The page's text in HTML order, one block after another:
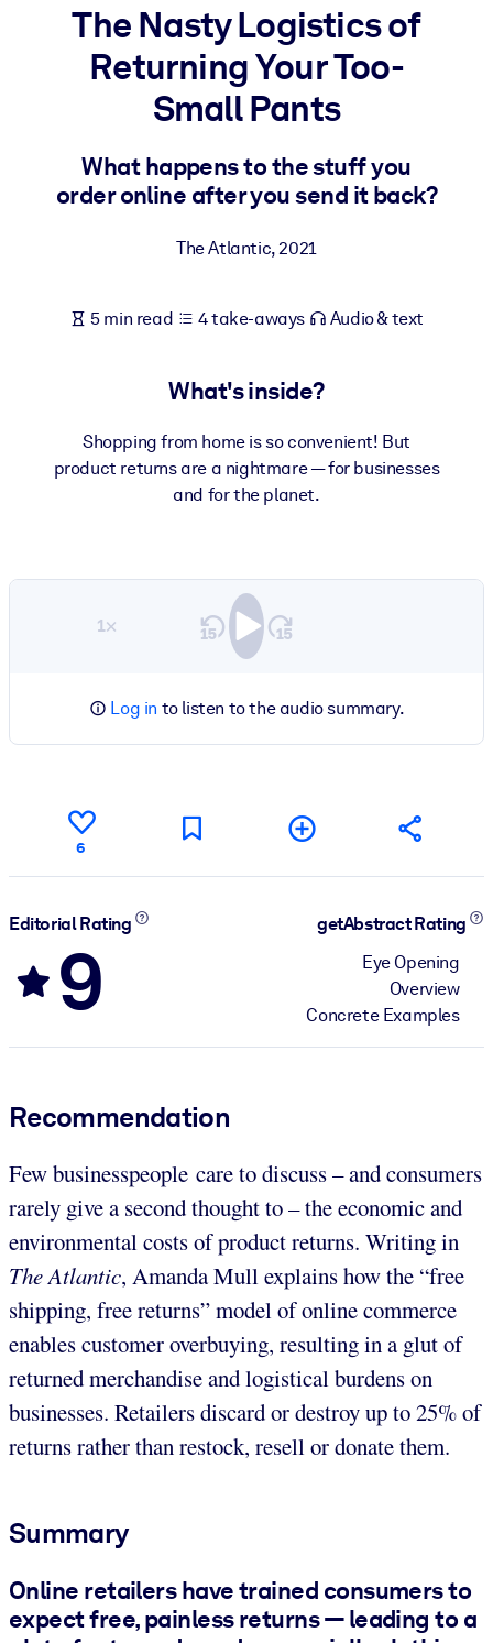
BY SYSTEM
For LMS/LXP
Bring bite-sized, verified knowledge into your LMS/LXP for
For Corporate Libraries
Enrich your corporate library with trusted, ready-to-use business
Fuel your AI systems with reliable, structured knowledge to
The Nasty Logistics of
Returning Your Too-
Small Pants
What happens to the stuff you
order online after you send it back?
The Atlantic,2021
5 min read 4 take-aways Audio & text
What's inside?
Shopping from home is so convenient! But
product returns are a nightmare — for businesses
and for the planet.
1×
Log in to listen to the audio summary.
6
Editorial Rating
9
getAbstract Rating
Eye Opening
Overview
Concrete Examples
Recommendation
Few businesspeople care to discuss – and consumers
rarely give a second thought to – the economic and
environmental costs of product returns. Writing in
The Atlantic, Amanda Mull explains how the “free
shipping, free returns” model of online commerce
enables customer overbuying, resulting in a glut of
returned merchandise and logistical burdens on
businesses. Retailers discard or destroy up to 25% of
returns rather than restock, resell or donate them.
Summary
Online retailers have trained consumers to
expect free, painless returns — leading to a